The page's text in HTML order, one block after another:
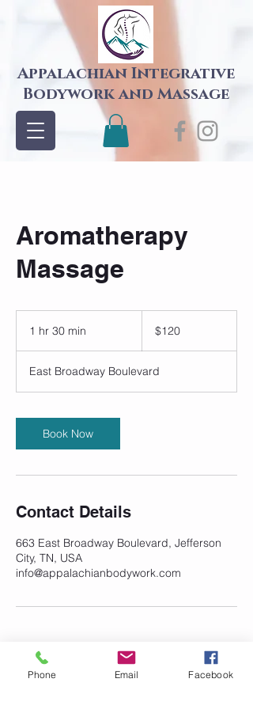
Appalachian Integrative
Bodywork and Massage
Aromatherapy
Massage
1 hr 30 min
0
m
n
dollars$120
East Broadway Boulevard
Book Now
Contact Details
663 East Broadway Boulevard, Jefferson
City, TN, USA
info@appalachianbodywork.com
©2023-2026
Appalachian Integrative
Phone Email Facebook